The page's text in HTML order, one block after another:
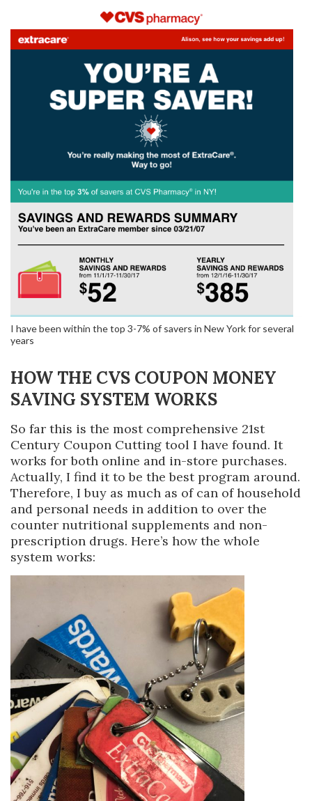
I have been within the top 3-7% of savers in New York for several
years
HOW THE CVS COUPON MONEY
SAVING SYSTEM WORKS
So far this is the most comprehensive 21st
Century Coupon Cutting tool I have found. It
works for both online and in-store purchases.
Actually, I find it to be the best program around.
Therefore, I buy as much as of can of household
and personal needs in addition to over the
counter nutritional supplements and non-
prescription drugs. Here’s how the whole
system works: